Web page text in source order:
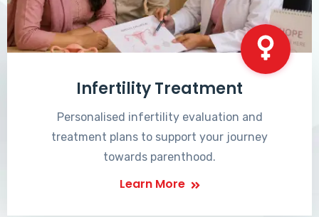
Infertility Treatment
Personalised infertility evaluation and
treatment plans to support your journey
towards parenthood.
Learn More